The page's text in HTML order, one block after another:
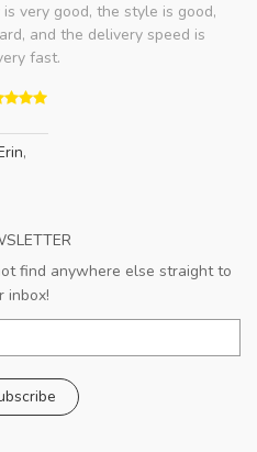
very good, the style is good,
and the delivery speed is
fast.
,
find anywhere else straight to
inbox!